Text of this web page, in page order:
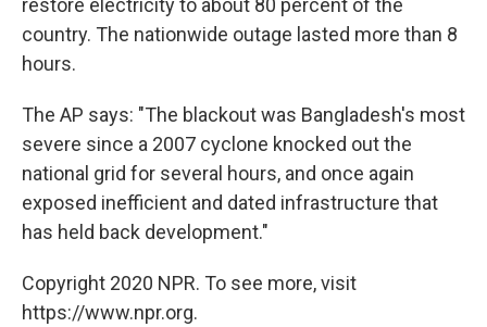
restore electricity to about 80 percent of the
country. The nationwide outage lasted more than 8
hours.
The AP says: "The blackout was Bangladesh's most
severe since a 2007 cyclone knocked out the
national grid for several hours, and once again
exposed inefficient and dated infrastructure that
has held back development."
Copyright 2020 NPR. To see more, visit
https://www.npr.org.